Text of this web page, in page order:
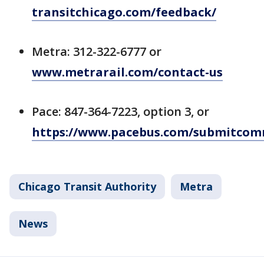
transitchicago.com/feedback/
Metra: 312-322-6777 or
www.metrarail.com/contact-us
Pace: 847-364-7223, option 3, or
https://www.pacebus.com/
Chicago Transit Authority Metra
News